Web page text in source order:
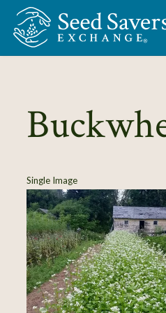
Skip to Main Content
Single Image